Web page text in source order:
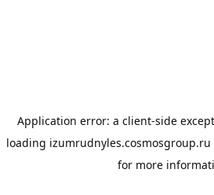
Application error: a client-side
loading izumrudnyles.cosmosgroup.ru
for more